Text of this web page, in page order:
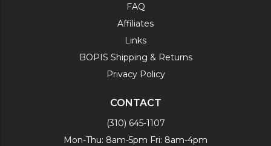
FAQ
Affiliates
Links
BOPIS Shipping & Returns
Privacy Policy
CONTACT
(310) 645-1107
Mon-Thu: 8am-5pm Fri: 8am-4pm